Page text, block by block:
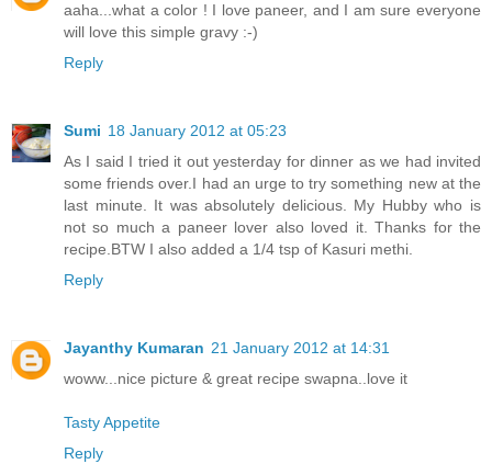
aaha...what a color ! I love paneer, and I am sure everyone
will love this simple gravy :-)
Reply
Sumi 18 January 2012 at 05:23
As I said I tried it out yesterday for dinner as we had invited
some friends over.I had an urge to try something new at the
last minute. It was absolutely delicious. My Hubby who is
not so much a paneer lover also loved it. Thanks for the
recipe.BTW I also added a 1/4 tsp of Kasuri methi.
Reply
Jayanthy Kumaran 21 January 2012 at 14:31
woww...nice picture & great recipe swapna..love it
Tasty Appetite
Reply